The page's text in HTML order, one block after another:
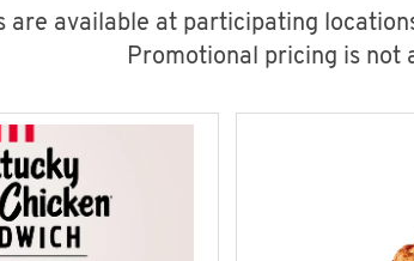
are available at participating
Promotional pricing is not